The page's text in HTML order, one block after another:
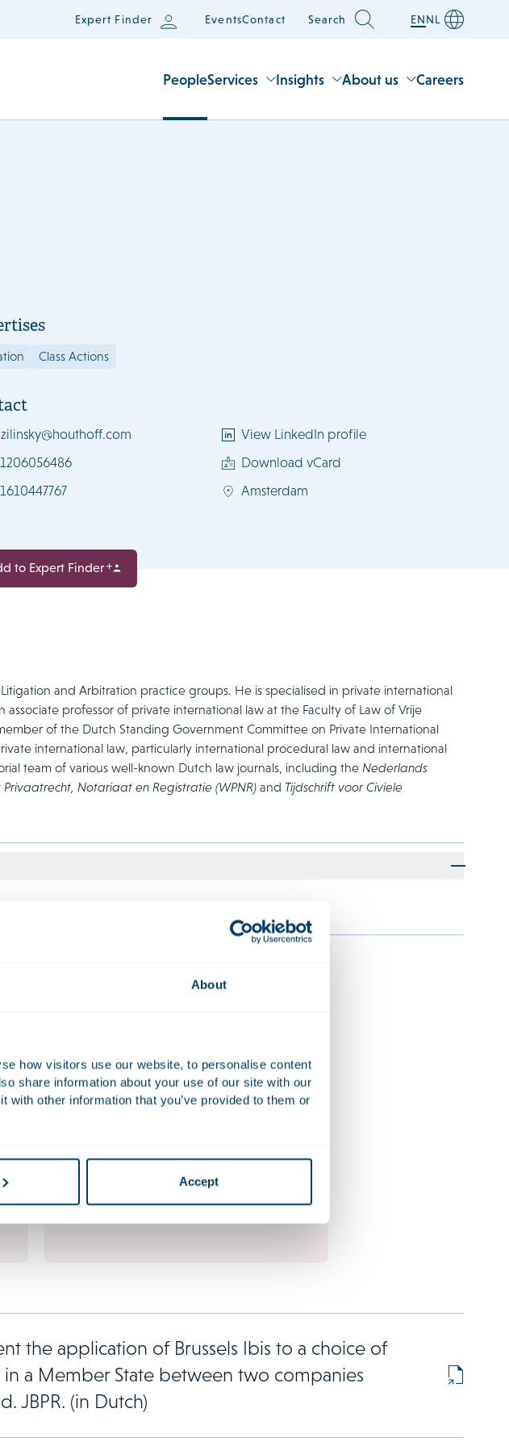
About
how visitors use our website, to personalise content
share information about your use of our site with our
other information that you’ve provided to them or
Accept
Expert Finder EventsContact Search ENNL
PeopleServices Insights About us Careers
Class Actions
View LinkedIn profile
Download vCard
Amsterdam
to Expert Finder
and Arbitration practice groups. He is specialised in private international
associate professor of private international law at the Faculty of Law of Vrije
of the Dutch Standing Government Committee on Private International
international law, particularly international procedural law and international
team of various well-known Dutch law journals, including the Nederlands
Privaatrecht, Notariaat en Registratie (WPNR) and Tijdschrift voor Civiele
Companies, financial institutions and
governmental bodies increasingly find
themselves confronted with mass claims in
as a popular hub for such claims.
the application of Brussels Ibis to a choice of
a Member State between two companies
JBPR. (in Dutch)